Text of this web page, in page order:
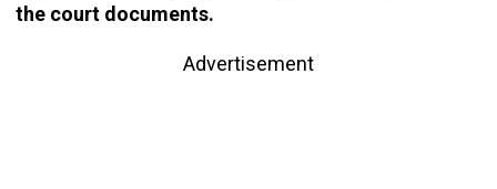
the court documents.
Advertisement